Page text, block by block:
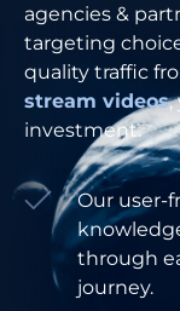
agencies &
targeting
quality traffic
stream videos,
investment.
Our user-
through
journey.